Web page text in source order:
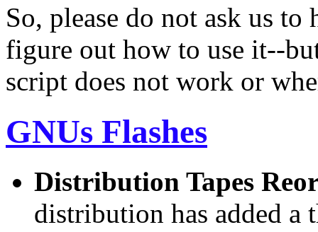
So, please do not ask us
figure out how to use it--
script does not work or
GNUs Flashes
Distribution Tapes
distribution has added a